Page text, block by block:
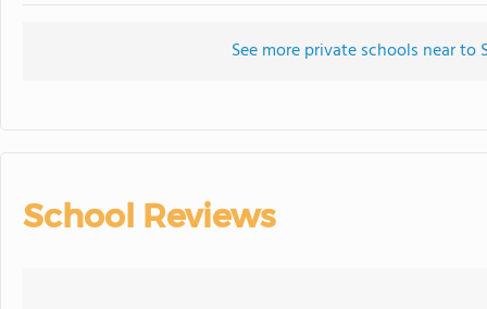
See more private schools near to
School Reviews